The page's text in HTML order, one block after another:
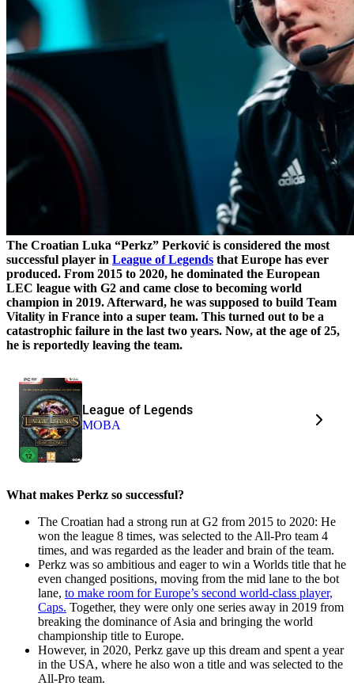
The Croatian Luka “Perkz” Perković is considered the most
successful player in League of Legends that Europe has ever
produced. From 2015 to 2020, he dominated the European
LEC league with G2 and came close to becoming world
champion in 2019. Afterward, he was supposed to build Team
Vitality in France into a super team. This turned out to be a
catastrophic failure in the last two years. Now, at the age of 25,
he is reportedly leaving the team.
League of Legends
MOBA
What makes Perkz so successful?
The Croatian had a strong run at G2 from 2015 to 2020: He
won the league 8 times, was selected to the All-Pro team 4
times, and was regarded as the leader and brain of the team.
Perkz was so ambitious and eager to win a Worlds title that he
even changed positions, moving from the mid lane to the bot
lane, to make room for Europe’s second world-class player,
Caps. Together, they were only one series away in 2019 from
breaking the dominance of Asia and bringing the world
championship title to Europe.
However, in 2020, Perkz gave up this dream and spent a year
in the USA, where he also won a title and was selected to the
All-Pro team.